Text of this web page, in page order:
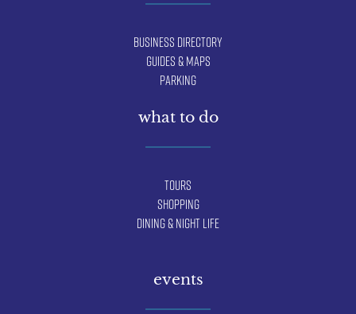
Business Directory
Guides & Maps
Parking
what to do
Tours
Shopping
Dining & Night Life
events